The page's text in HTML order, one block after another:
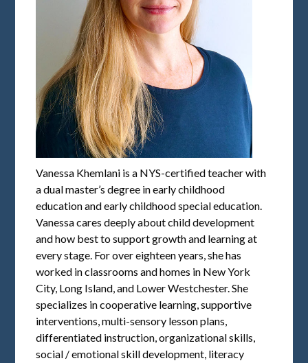
Vanessa Khemlani is a NYS-certified teacher with
a dual master’s degree in early childhood
education and early childhood special education.
Vanessa cares deeply about child development
and how best to support growth and learning at
every stage. For over eighteen years, she has
worked in classrooms and homes in New York
City, Long Island, and Lower Westchester. She
specializes in cooperative learning, supportive
interventions, multi-sensory lesson plans,
differentiated instruction, organizational skills,
social / emotional skill development, literacy